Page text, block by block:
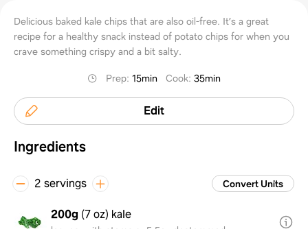
Delicious baked kale chips that are also oil-free. It’s a great
recipe for a healthy snack instead of potato chips for when you
crave something crispy and a bit salty.
Prep:15min Cook:35min
Edit
Ingredients
2 servings Convert Units
200g (7 oz) kale